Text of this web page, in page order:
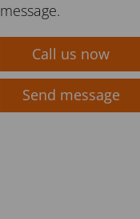
message.
Call us now
Send message